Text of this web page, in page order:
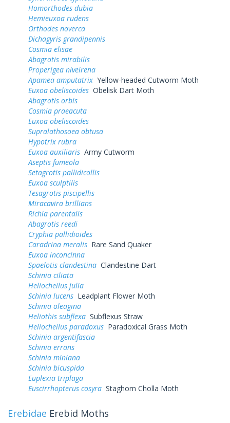
Homorthodes dubia
Hemieuxoa rudens
Orthodes noverca
Dichagyris grandipennis
Cosmia elisae
Abagrotis mirabilis
Properigea niveirena
Apamea amputatrix Yellow-headed Cutworm Moth
Euxoa obeliscoides Obelisk Dart Moth
Abagrotis orbis
Cosmia praeacuta
Euxoa obeliscoides
Supralathosoea obtusa
Hypotrix rubra
Euxoa auxiliaris Army Cutworm
Aseptis fumeola
Setagrotis pallidicollis
Euxoa sculptilis
Tesagrotis piscipellis
Miracavira brillians
Richia parentalis
Abagrotis reedi
Cryphia pallidioides
Caradrina meralis Rare Sand Quaker
Euxoa inconcinna
Spaelotis clandestina Clandestine Dart
Schinia ciliata
Heliocheilus julia
Schinia lucens Leadplant Flower Moth
Schinia oleagina
Heliothis subflexa Subflexus Straw
Heliocheilus paradoxus Paradoxical Grass Moth
Schinia argentifascia
Schinia errans
Schinia miniana
Schinia bicuspida
Euplexia triplaga
Euscirrhopterus cosyra Staghorn Cholla Moth
Erebidae Erebid Moths